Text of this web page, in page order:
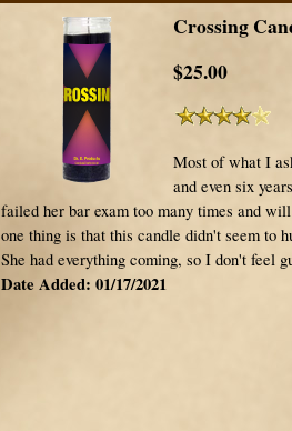
Crossing
$25.00
Most of what I
and even six
failed her bar exam too many times and
one thing is that this candle didn't seem to
She had everything coming, so I don't feel
Date Added: 01/17/2021